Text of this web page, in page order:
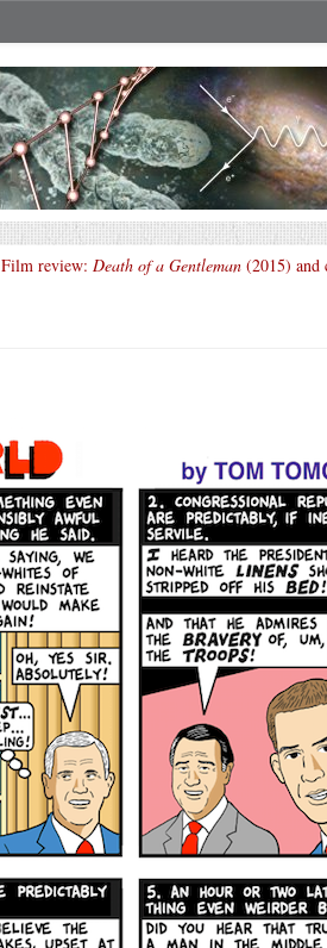
Film review: Death of a Gentleman (2015)